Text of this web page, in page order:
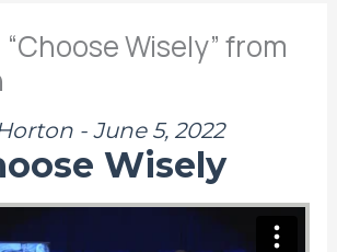
Wisely” from
- June 5, 2022
Wisely